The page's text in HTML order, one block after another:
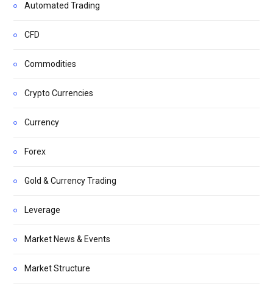
Automated Trading
CFD
Commodities
Crypto Currencies
Currency
Forex
Gold & Currency Trading
Leverage
Market News & Events
Market Structure